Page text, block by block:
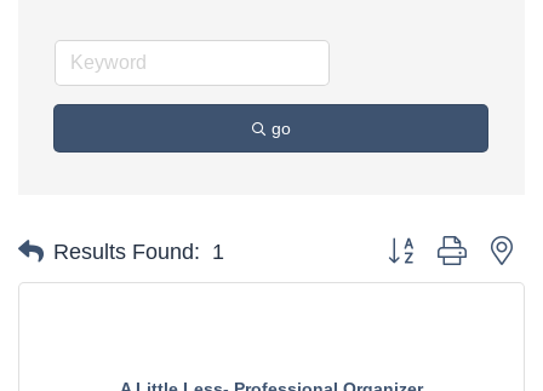
go
Results Found: 1 Button group with